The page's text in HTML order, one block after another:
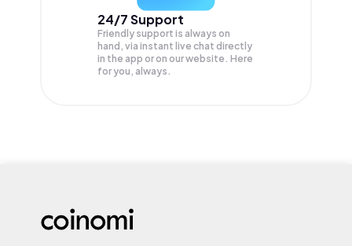
24/7 Support
Friendly support is always on
hand, via instant live chat directly
in the app or on our website. Here
for you, always.